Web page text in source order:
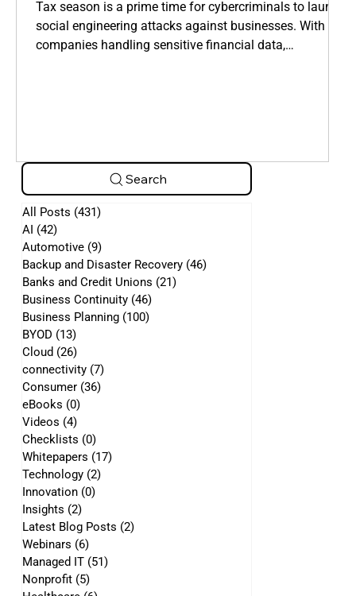
Search
All Posts (431)431 posts
AI (42)42 posts
Automotive (9)9 posts
Backup and Disaster Recovery (46)46 posts
Banks and Credit Unions (21)21 posts
Business Continuity (46)46 posts
Business Planning (100)100 posts
BYOD (13)13 posts
Cloud (26)26 posts
connectivity (7)7 posts
Consumer (36)36 posts
eBooks (0)0 posts
Videos (4)4 posts
Checklists (0)0 posts
Whitepapers (17)17 posts
Technology (2)2 posts
Innovation (0)0 posts
Insights (2)2 posts
Latest Blog Posts (2)2 posts
Webinars (6)6 posts
Managed IT (51)51 posts
Nonprofit (5)5 posts
Tax season is a prime time for cybercriminals to launch
social engineering attacks against businesses. With
companies handling sensitive financial data,